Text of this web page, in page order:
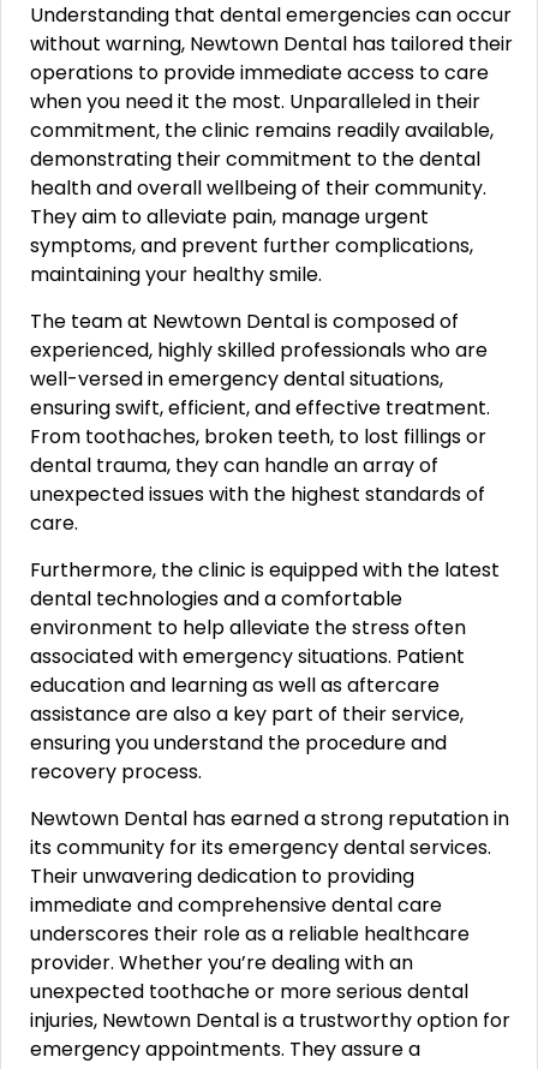
Understanding that dental emergencies can occur
without warning, Newtown Dental has tailored their
operations to provide immediate access to care
when you need it the most. Unparalleled in their
commitment, the clinic remains readily available,
demonstrating their commitment to the dental
health and overall wellbeing of their community.
They aim to alleviate pain, manage urgent
symptoms, and prevent further complications,
maintaining your healthy smile.
The team at Newtown Dental is composed of
experienced, highly skilled professionals who are
well-versed in emergency dental situations,
ensuring swift, efficient, and effective treatment.
From toothaches, broken teeth, to lost fillings or
dental trauma, they can handle an array of
unexpected issues with the highest standards of
care.
Furthermore, the clinic is equipped with the latest
dental technologies and a comfortable
environment to help alleviate the stress often
associated with emergency situations. Patient
education and learning as well as aftercare
assistance are also a key part of their service,
ensuring you understand the procedure and
recovery process.
Newtown Dental has earned a strong reputation in
its community for its emergency dental services.
Their unwavering dedication to providing
immediate and comprehensive dental care
underscores their role as a reliable healthcare
provider. Whether you’re dealing with an
unexpected toothache or more serious dental
injuries, Newtown Dental is a trustworthy option for
emergency appointments. They assure a